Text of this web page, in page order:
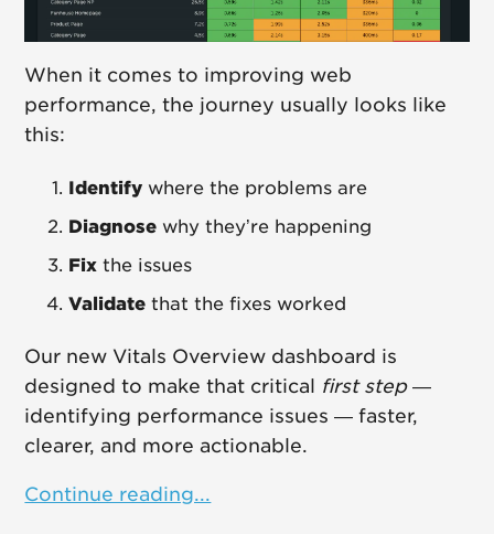
When it comes to improving web
performance, the journey usually looks like
this:
Identify where the problems are
Diagnose why they’re happening
Fix the issues
Validate that the fixes worked
Our new Vitals Overview dashboard is
designed to make that critical first step—
identifying performance issues — faster,
clearer, and more actionable.
Continue reading...